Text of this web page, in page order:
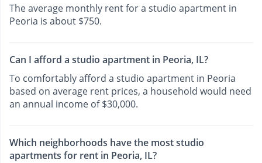
The average monthly rent for a studio apartment in
Peoria is about $750.
Can I afford a studio apartment in Peoria, IL?
To comfortably afford a studio apartment in Peoria
based on average rent prices, a household would need
an annual income of $30,000.
Which neighborhoods have the most studio
apartments for rent in Peoria, IL?